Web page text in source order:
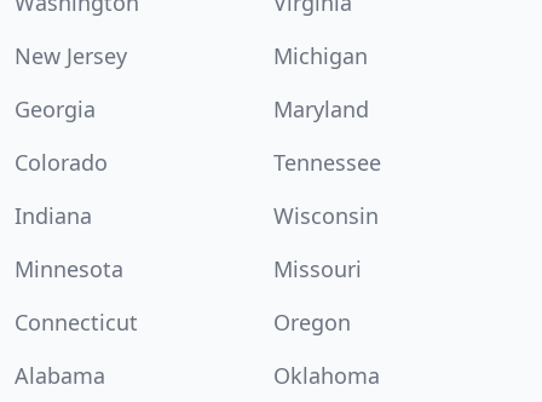
New Jersey
Michigan
Georgia
Maryland
Colorado
Tennessee
Indiana
Wisconsin
Minnesota
Missouri
Connecticut
Oregon
Alabama
Oklahoma